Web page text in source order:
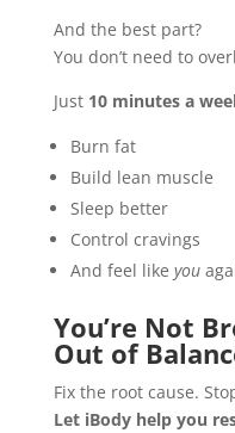
And the best part?
You don’t need to
Just 10 minutes a
Burn fat
Build lean muscle
Sleep better
Control cravings
And feel like you
You’re Not
Out of
Fix the root cause.
Let iBody help you